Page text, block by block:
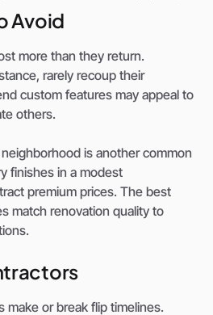
Avoid
more than they return.
rarely recoup their
custom features may appeal to
others.
is another common
finishes in a modest
premium prices. The best
match renovation quality to
make or break flip timelines.